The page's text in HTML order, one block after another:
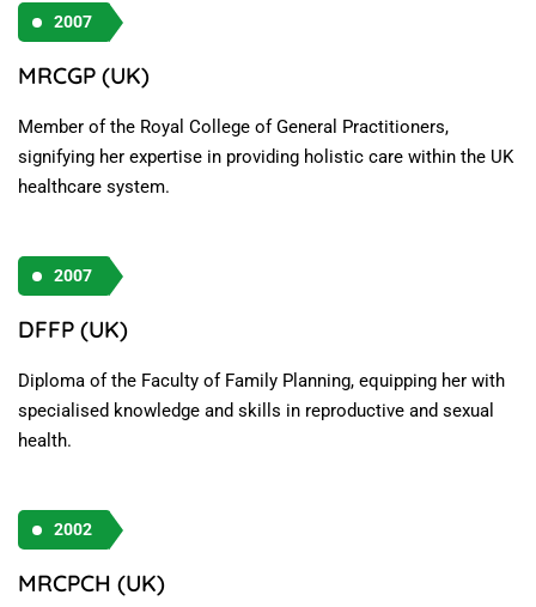
2007
MRCGP (UK)
Member of the Royal College of General Practitioners,
signifying her expertise in providing holistic care within the UK
healthcare system.
2007
DFFP (UK)
Diploma of the Faculty of Family Planning, equipping her with
specialised knowledge and skills in reproductive and sexual
health.
2002
MRCPCH (UK)